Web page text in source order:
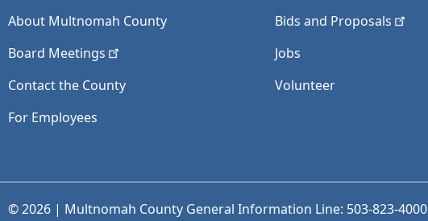
About Multnomah County
Board Meetings
Contact the County
For Employees
Bids and Proposals
Jobs
Volunteer
© 2026 | Multnomah County General Information Line: 503-823-4000